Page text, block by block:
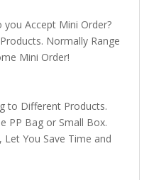
you Accept Mini Order?
Normally Range
Mini Order!
to Different Products.
PP Bag or Small Box.
Let You Save Time and